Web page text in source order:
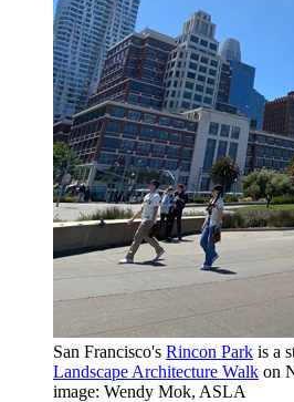
San Francisco's Rincon Park is a
Landscape Architecture Walk on
image: Wendy Mok, ASLA